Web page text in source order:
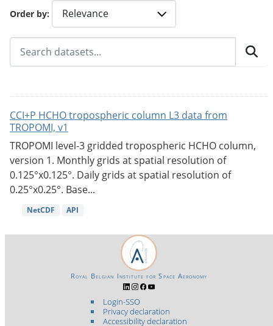
Order by
CCI+P HCHO tropospheric column L3 data from
TROPOMI, v1
TROPOMI level-3 gridded tropospheric HCHO column,
version 1. Monthly grids at spatial resolution of
0.125°x0.125°. Daily grids at spatial resolution of
0.25°x0.25°. Base...
NetCDF API
Login-SSO
Privacy declaration
Accessibility declaration
Royal Belgian Institute for Space Aeronomy